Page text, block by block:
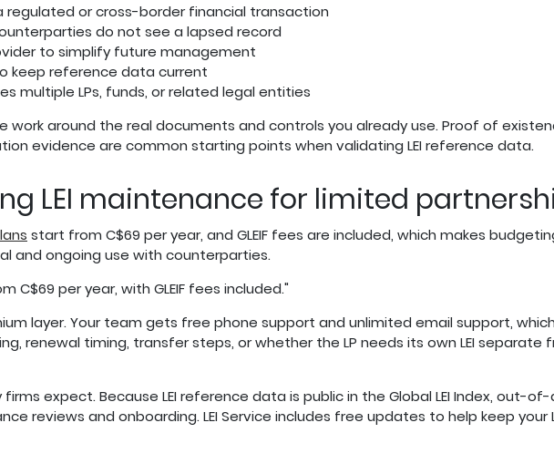
regulated or cross-border financial transaction
do not see a lapsed record
to simplify future management
keep reference data current
multiple LPs, funds, or related legal entities
work around the real documents and controls you already use. Proof of
evidence are common starting points when validating LEI reference data.
LEI maintenance for limited
start from C$69 per year, and GLEIF fees are included, which makes
and ongoing use with counterparties.
C$69 per year, with GLEIF fees included."
layer. Your team gets free phone support and unlimited email support,
renewal timing, transfer steps, or whether the LP needs its own LEI separate
expect. Because LEI reference data is public in the Global LEI Index, out-
reviews and onboarding. LEI Service includes free updates to help keep your